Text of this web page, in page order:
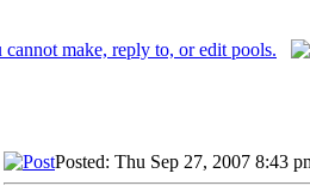
Posted: Thu Sep 27, 2007 8:43